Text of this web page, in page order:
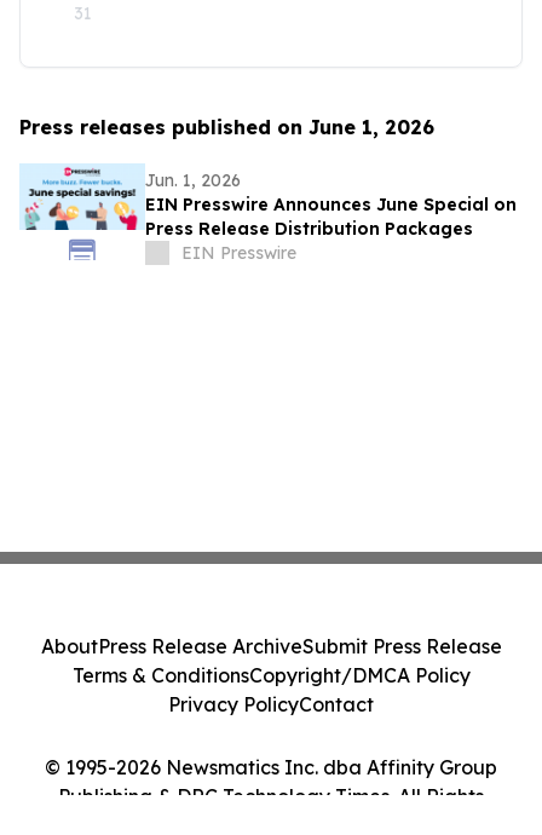
31
Press releases published on June 1, 2026
Jun. 1, 2026
EIN Presswire Announces June Special on
Press Release Distribution Packages
EIN Presswire
© 1995-2026 Newsmatics Inc. dba Affinity Group
Publishing & DRC Technology Times. All Rights
AboutPress Release ArchiveSubmit Press Release
Terms & ConditionsCopyright/DMCA Policy
Privacy PolicyContact